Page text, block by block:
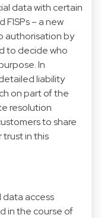
data with certain
FISPs – a new
authorisation by
to decide who
In
liability
on part of the
resolution
to share
in this
data access
in the course of